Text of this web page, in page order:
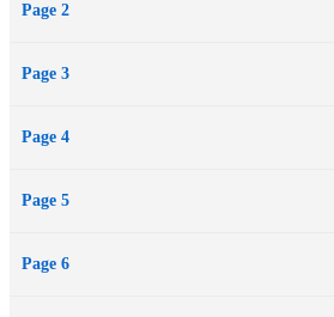
instinctive hatred of Joe's new girlfriend
revenge, seduction - and blood.
Page 2
Page 3
Page 4
Page 5
Page 6